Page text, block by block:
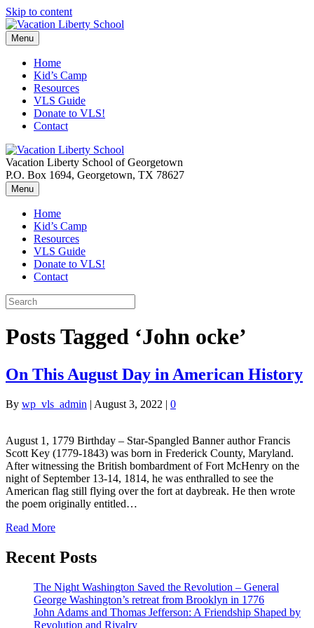
Skip to content
Menu
Home
Kid’s Camp
Resources
VLS Guide
Donate to VLS!
Contact
Vacation Liberty School of Georgetown
P.O. Box 1694, Georgetown, TX 78627
Menu
Home
Kid’s Camp
Resources
VLS Guide
Donate to VLS!
Contact
Posts Tagged ‘John ocke’
On This August Day in American History
By wp_vls_admin | August 3, 2022 | 0
August 1, 1779 Birthday – Star-Spangled Banner author Francis
Scott Key (1779-1843) was born in Frederick County, Maryland.
After witnessing the British bombardment of Fort McHenry on the
night of September 13-14, 1814, he was enthralled to see the
American flag still flying over the fort at daybreak. He then wrote
the poem originally entitled…
Read More
Recent Posts
The Night Washington Saved the Revolution – General
George Washington’s retreat from Brooklyn in 1776
John Adams and Thomas Jefferson: A Friendship Shaped by
Revolution and Rivalry